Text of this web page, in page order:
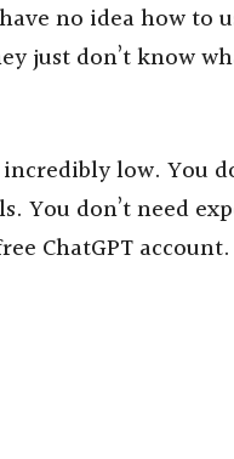
no idea how to
just don’t know
low. You
You don’t need
ChatGPT account.